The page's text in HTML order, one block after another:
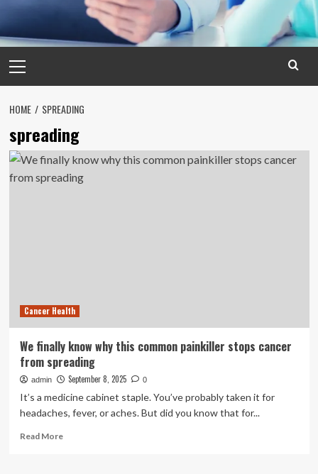
Menu
HOME SPREADING
spreading
Cancer Health
We finally know why this common painkiller stops cancer
from spreading
admin September 8, 2025 0
It’s a medicine cabinet staple. You’ve probably taken it for
headaches, fever, or aches. But did you know that for...
Read MoreRead